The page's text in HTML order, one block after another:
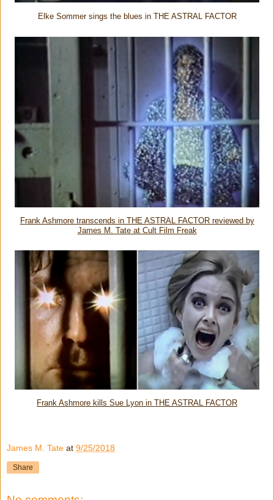
Elke Sommer sings the blues in THE ASTRAL FACTOR
Frank Ashmore transcends in THE ASTRAL FACTOR reviewed by
James M. Tate at Cult Film Freak
Frank Ashmore kills Sue Lyon in THE ASTRAL FACTOR
James M. Tate at 9/25/2018
Share